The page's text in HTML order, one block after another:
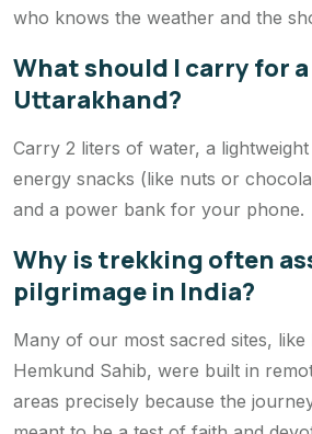
who knows the weather and the
What should I carry for
Uttarakhand?
Carry 2 liters of water, a
energy snacks (like nuts or
and a power bank for your phone.
Why is trekking often
pilgrimage in India?
Many of our most sacred sites, like
Hemkund Sahib, were built in
areas precisely because the